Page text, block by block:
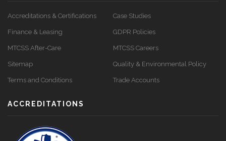
Accreditations & Certifications Case Studies
Finance & Leasing GDPR Policies
MTCSS After-Care MTCSS Careers
Sitemap Quality & Environmental Policy
Terms and Conditions Trade Accounts
ACCREDITATIONS